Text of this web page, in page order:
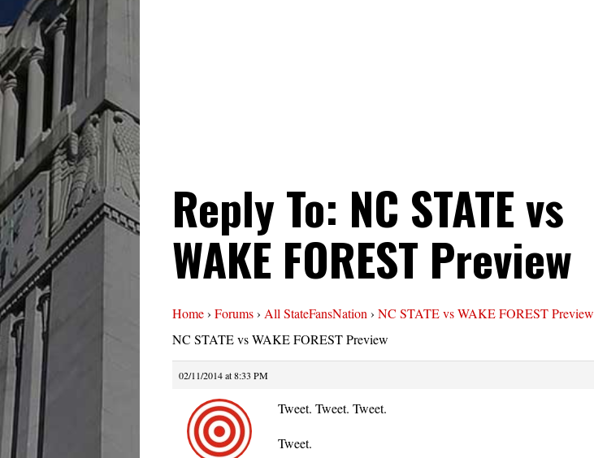
Reply To: NC STATE vs
WAKE FOREST Preview
Home› Forums› All StateFansNation › NC STATE vs WAKE FOREST Preview
NC STATE vs WAKE FOREST Preview
02/11/2014 at 8:33 PM
Tweet. Tweet. Tweet.
Tweet.